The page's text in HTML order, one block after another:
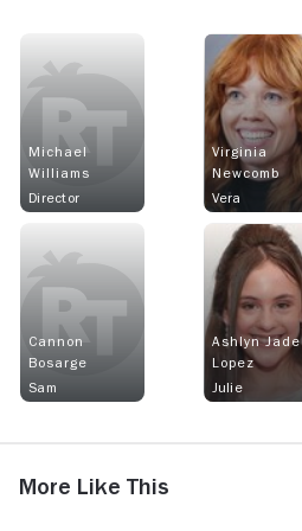
Michael
Williams
Director
Virginia
Newcomb
Vera
Cannon
Bosarge
Sam
Ashlyn Jade
Lopez
Julie
More Like This